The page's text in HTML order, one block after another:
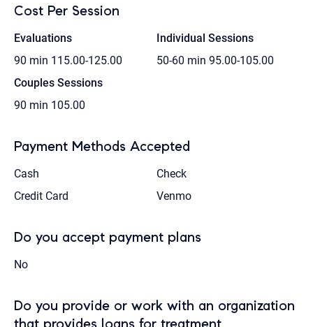
Cost Per Session
Evaluations
90 min 115.00-125.00
Individual Sessions
50-60 min 95.00-105.00
Couples Sessions
90 min 105.00
Payment Methods Accepted
Cash
Check
Credit Card
Venmo
Do you accept payment plans
No
Do you provide or work with an organization